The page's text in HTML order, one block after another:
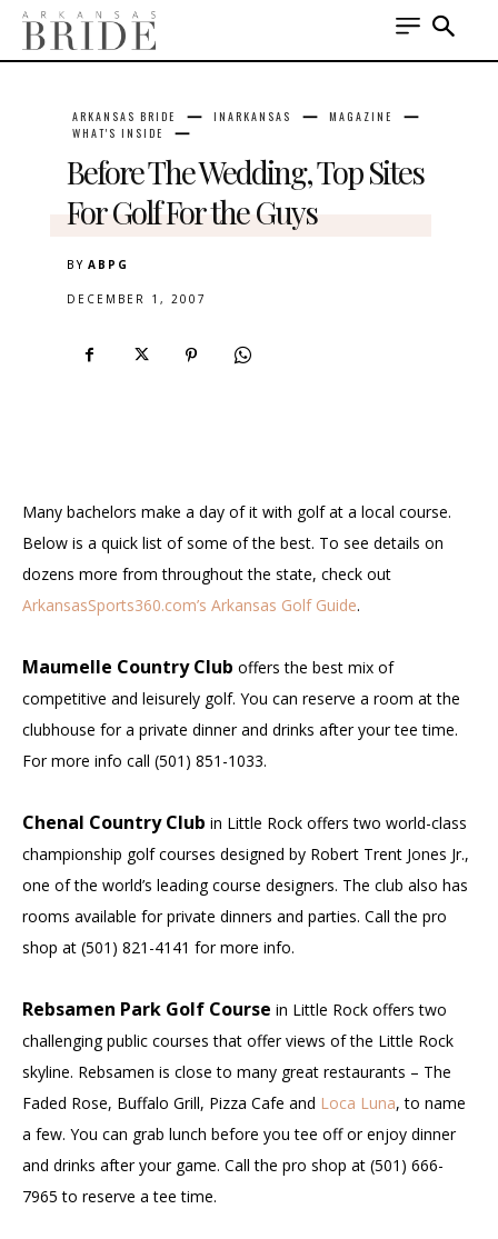
ARKANSAS BRIDE INARKANSAS
MAGAZINE
WHAT'S INSIDE
Before The Wedding, Top Sites
For Golf For the Guys
BY ABPG
DECEMBER 1, 2007
Many bachelors make a day of it with golf at a local course.
Below is a quick list of some of the best. To see details on
dozens more from throughout the state, check out
ArkansasSports360.com’s Arkansas Golf Guide.
Maumelle Country Club offers the best mix of
competitive and leisurely golf. You can reserve a room at the
clubhouse for a private dinner and drinks after your tee time.
For more info call (501) 851-1033.
Chenal Country Club in Little Rock offers two world-class
championship golf courses designed by Robert Trent Jones Jr.,
one of the world’s leading course designers. The club also has
rooms available for private dinners and parties. Call the pro
shop at (501) 821-4141 for more info.
Rebsamen Park Golf Course in Little Rock offers two
challenging public courses that offer views of the Little Rock
skyline. Rebsamen is close to many great restaurants – The
Faded Rose, Buffalo Grill, Pizza Cafe and Loca Luna, to name
a few. You can grab lunch before you tee off or enjoy dinner
and drinks after your game. Call the pro shop at (501) 666-
7965 to reserve a tee time.